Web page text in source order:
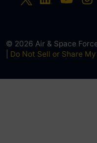
© 2026 Air & Space
Do Not Sell or Share